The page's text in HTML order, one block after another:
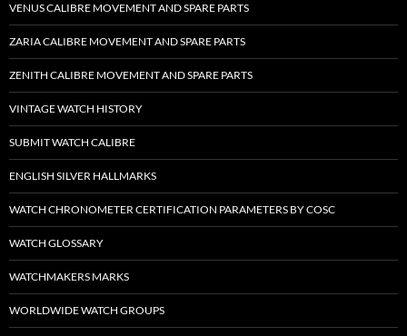
VENUS CALIBRE MOVEMENT AND SPARE PARTS
ZARIA CALIBRE MOVEMENT AND SPARE PARTS
ZENITH CALIBRE MOVEMENT AND SPARE PARTS
VINTAGE WATCH HISTORY
SUBMIT WATCH CALIBRE
ENGLISH SILVER HALLMARKS
WATCH CHRONOMETER CERTIFICATION PARAMETERS BY COSC
WATCH GLOSSARY
WATCHMAKERS MARKS
WORLDWIDE WATCH GROUPS